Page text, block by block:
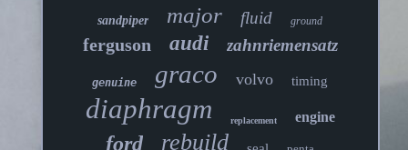
sandpiper major fluid ground
ferguson audi zahnriemensatz
genuine graco volvo timing
diaphragm replacement engine
ford rebuild